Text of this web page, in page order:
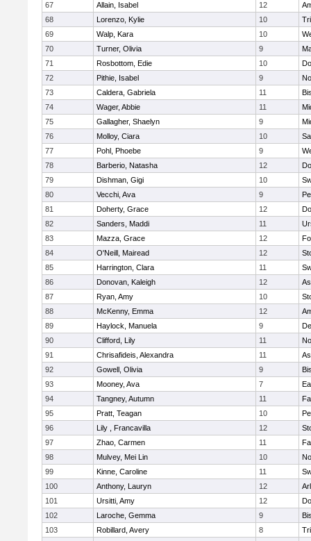
67
Allain, Isabel 12
68
Lorenzo, Kylie 10
69
Walp, Kara 10
70
Turner, Olivia 9
71
Rosbottom, Edie 10
72
Pithie, Isabel 9
73
Caldera, Gabriela 11
74
Wager, Abbie 11
75
Gallagher, Shaelyn 9
76
Molloy, Ciara 10
77
Pohl, Phoebe 9
78
Barberio, Natasha 12
79
Dishman, Gigi 10
80
Vecchi, Ava 9
81
Doherty, Grace 12
82
Sanders, Maddi 11
83
Mazza, Grace 12
84
O'Neill, Mairead 12
85
Harrington, Clara 11
86
Donovan, Kaleigh 12
87
Ryan, Amy 10
88
McKenny, Emma 12
89
Haylock, Manuela 9
90
Clifford, Lily 11
91
Chrisafideis, Alexandra 11
92
Gowell, Olivia 9
93
Mooney, Ava 7
94
Tangney, Autumn 11
95
Pratt, Teagan 10
96
Lily , Francavilla 12
97
Zhao, Carmen 11
98
Mulvey, Mei Lin 10
99
Kinne, Caroline 11
100
Anthony, Lauryn 12
101
Ursitti, Amy 12
102
Laroche, Gemma 9
103
Robillard, Avery 8